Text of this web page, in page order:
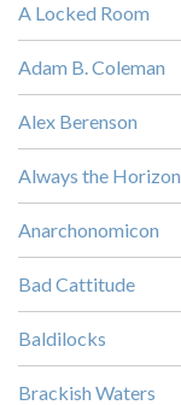
A Locked Room
Adam B. Coleman
Alex Berenson
Always the Horizon
Anarchonomicon
Bad Cattitude
Baldilocks
Brackish Waters